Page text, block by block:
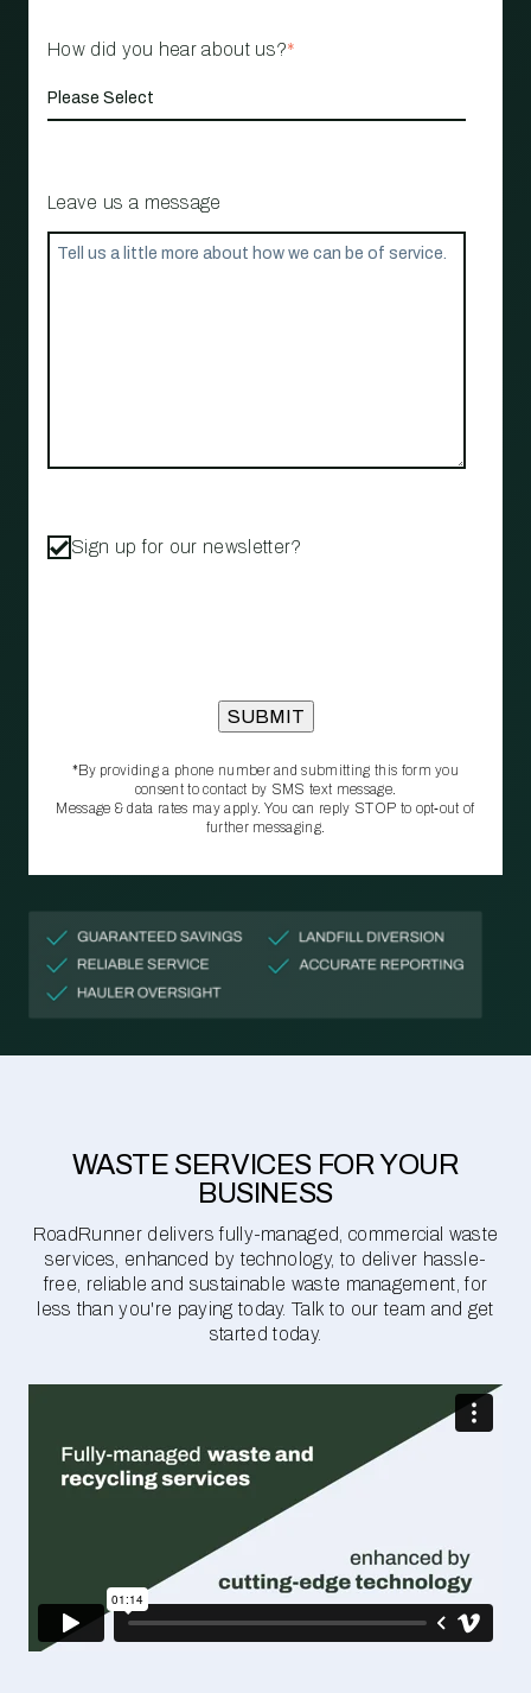
How did you hear about us?*
Leave us a message
Sign up for our newsletter?
*By providing a phone number and submitting this form you
consent to contact by SMS text message.
Message & data rates may apply. You can reply STOP to opt‑out of
further messaging.
WASTE SERVICES FOR YOUR
BUSINESS
RoadRunner delivers fully-managed, commercial waste
services, enhanced by technology, to deliver hassle-
free, reliable and sustainable waste management, for
less than you're paying today. Talk to our team and get
started today.